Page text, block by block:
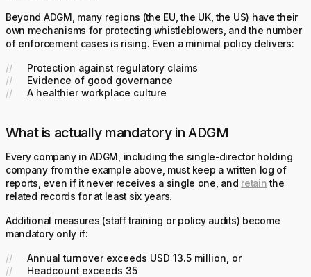
Beyond ADGM, many regions (the EU, the UK, the US) have their
own mechanisms for protecting whistleblowers, and the number
of enforcement cases is rising. Even a minimal policy delivers:
Protection against regulatory claims
Evidence of good governance
A healthier workplace culture
What is actually mandatory in ADGM
Every company in ADGM, including the single-director holding
company from the example above, must keep a written log of
reports, even if it never receives a single one, and retain the
related records for at least six years.
Additional measures (staff training or policy audits) become
mandatory only if:
Annual turnover exceeds USD 13.5 million, or
Headcount exceeds 35